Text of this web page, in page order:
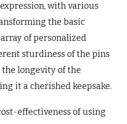
with various
the basic
of personalized
sturdiness of the pins
longevity of the
it a cherished keepsake.
effectiveness of using